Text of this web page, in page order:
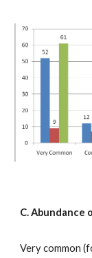
C. Abundance
Very common